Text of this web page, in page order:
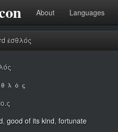
About Languages
ἐσθλός
, good of its kind, fortunate